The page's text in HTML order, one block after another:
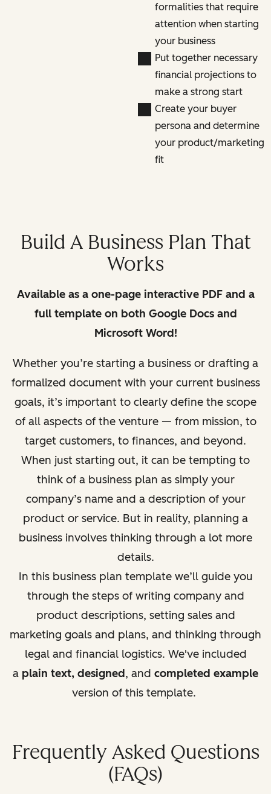
formalities that require
attention when starting
your business
Put together necessary
financial projections to
make a strong start
Create your buyer
persona and determine
your product/marketing
fit
Build A Business Plan That
Works
Available as a one-page interactive PDF and a
full template on both Google Docs and
Microsoft Word!
Whether you’re starting a business or drafting a
formalized document with your current business
goals, it’s important to clearly define the scope
of all aspects of the venture — from mission, to
target customers, to finances, and beyond.
When just starting out, it can be tempting to
think of a business plan as simply your
company’s name and a description of your
product or service. But in reality, planning a
business involves thinking through a lot more
details.
In this business plan template we’ll guide you
through the steps of writing company and
product descriptions, setting sales and
marketing goals and plans, and thinking through
legal and financial logistics. We've included
a plain text, designed, and completed example
version of this template.
Frequently Asked Questions
(FAQs)